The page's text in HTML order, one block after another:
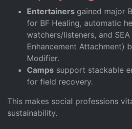
Entertainers gained major
for BF Healing, automatic
watchers/listeners, and
Enhancement Attachment)
Modifier.
Camps support stackable
for field recovery.
This makes social professions
sustainability.